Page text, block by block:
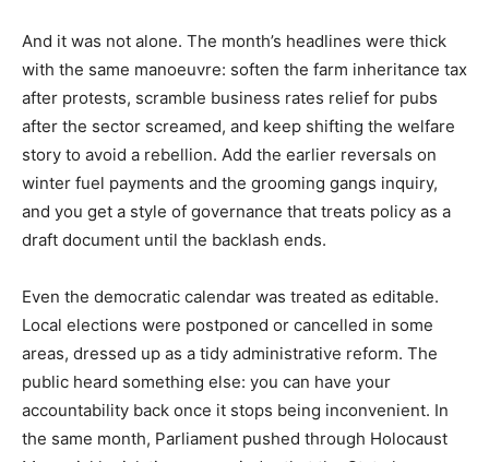
And it was not alone. The month’s headlines were thick
with the same manoeuvre: soften the farm inheritance tax
after protests, scramble business rates relief for pubs
after the sector screamed, and keep shifting the welfare
story to avoid a rebellion. Add the earlier reversals on
winter fuel payments and the grooming gangs inquiry,
and you get a style of governance that treats policy as a
draft document until the backlash ends.
Even the democratic calendar was treated as editable.
Local elections were postponed or cancelled in some
areas, dressed up as a tidy administrative reform. The
public heard something else: you can have your
accountability back once it stops being inconvenient. In
the same month, Parliament pushed through Holocaust